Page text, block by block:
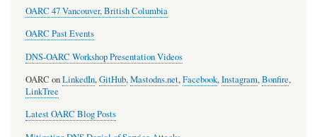
OARC 47 Vancouver, British Columbia
OARC Past Events
DNS-OARC Workshop Presentation Videos
OARC onLinkedIn,GitHub,Mastodns.net,Facebook,Instagram,Bonfire,
LinkTree
Latest OARC Blog Posts